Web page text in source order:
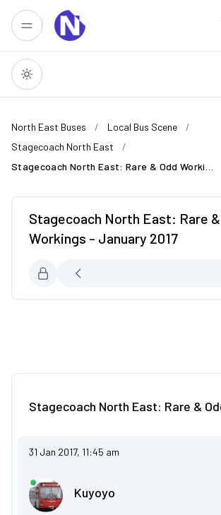
Skip to main content
North East Buses
Local Bus Scene
Stagecoach North East
Stagecoach North East: Rare &
Workings - January 2017
31 Jan 2017, 11:45 am
Kuyoyo